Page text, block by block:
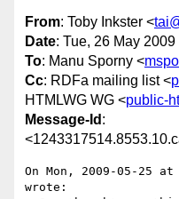
From: Toby Inkster <
Date: Tue, 26 May
To: Manu Sporny <
Cc: RDFa mailing list <
HTMLWG WG <public-
Message-Id :
On Mon, 2009-05-25
wrote: